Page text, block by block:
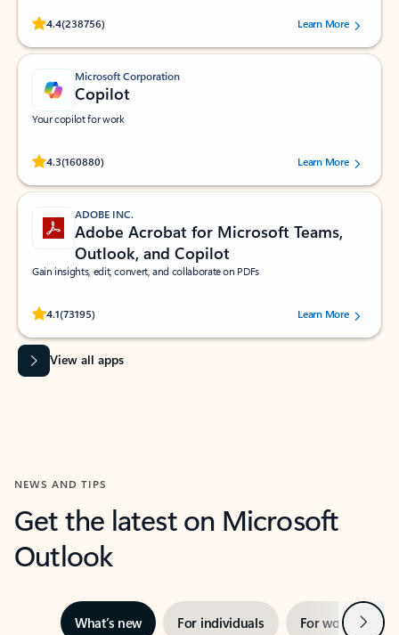
4.4(238756)
Rated (#=ratingAverage#) stars out of 5 stars, by 238756 users.
Learn More
Microsoft Corporation
Copilot
Your copilot for work
4.3(160880)
Rated (#=ratingAverage#) stars out of 5 stars, by 160880 users.Learn More
ADOBE INC.
Adobe Acrobat for Microsoft Teams,
Outlook, and Copilot
Gain insights, edit, convert, and collaborate on PDFs
4.1(73195)
Rated (#=ratingAverage#) stars out of 5 stars, by 73195 users.Learn More
View all apps
NEWS AND TIPS
Get the latest on Microsoft
Outlook
What’s new For individuals For work Next